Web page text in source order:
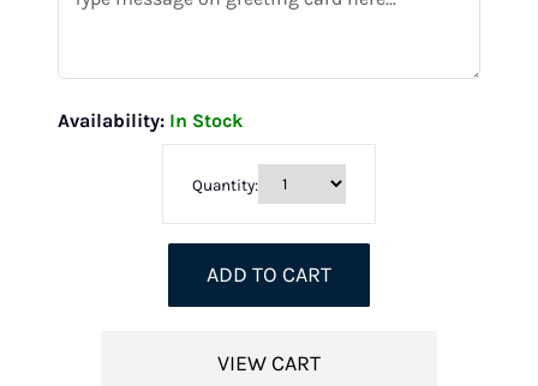
Availability: In Stock
Quantity:
ADD TO CART
VIEW CART